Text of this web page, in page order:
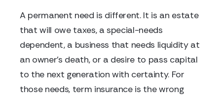
A permanent need is different. It is an estate
that will owe taxes, a special-needs
dependent, a business that needs liquidity at
an owner's death, or a desire to pass capital
to the next generation with certainty. For
those needs, term insurance is the wrong